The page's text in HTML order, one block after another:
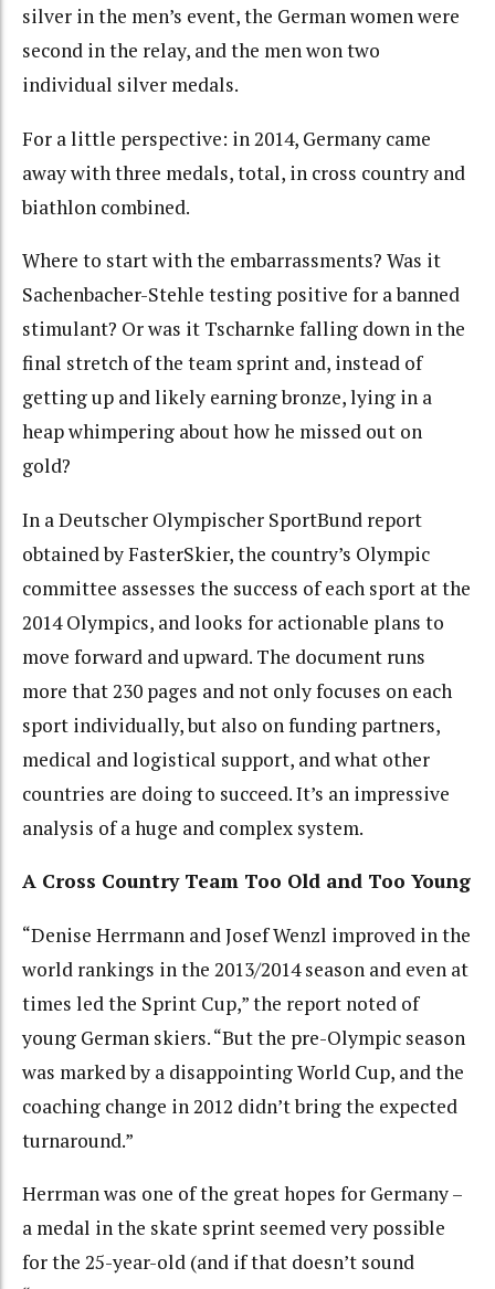
silver in the men’s event, the German women were
second in the relay, and the men won two
individual silver medals.
For a little perspective: in 2014, Germany came
away with three medals, total, in cross country and
biathlon combined.
Where to start with the embarrassments? Was it
Sachenbacher-Stehle testing positive for a banned
stimulant? Or was it Tscharnke falling down in the
final stretch of the team sprint and, instead of
getting up and likely earning bronze, lying in a
heap whimpering about how he missed out on
gold?
In a Deutscher Olympischer SportBund report
obtained by FasterSkier, the country’s Olympic
committee assesses the success of each sport at the
2014 Olympics, and looks for actionable plans to
move forward and upward. The document runs
more that 230 pages and not only focuses on each
sport individually, but also on funding partners,
medical and logistical support, and what other
countries are doing to succeed. It’s an impressive
analysis of a huge and complex system.
A Cross Country Team Too Old and Too Young
“Denise Herrmann and Josef Wenzl improved in the
world rankings in the 2013/2014 season and even at
times led the Sprint Cup,” the report noted of
young German skiers. “But the pre-Olympic season
was marked by a disappointing World Cup, and the
coaching change in 2012 didn’t bring the expected
turnaround.”
Herrman was one of the great hopes for Germany –
a medal in the skate sprint seemed very possible
for the 25-year-old (and if that doesn’t sound